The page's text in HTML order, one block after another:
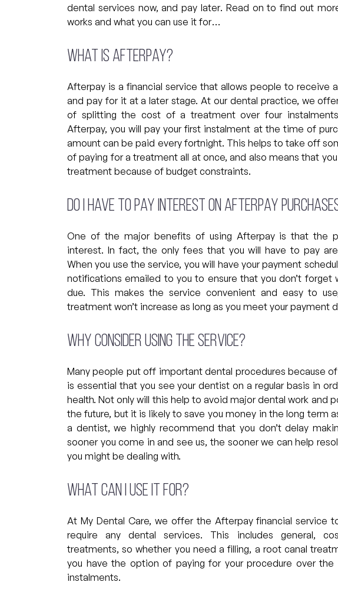
dental services now, and pay later. Read on to find out
works and what you can use it for…
What is Afterpay?
Afterpay is a financial service that allows people to receive
and pay for it at a later stage. At our dental practice, we
of splitting the cost of a treatment over four
Afterpay, you will pay your first instalment at the time of
amount can be paid every fortnight. This helps to take off
of paying for a treatment all at once, and also means that
treatment because of budget constraints.
Do I have to pay interest on Afterpay
One of the major benefits of using Afterpay is that the
interest. In fact, the only fees that you will have to pay
When you use the service, you will have your payment
notifications emailed to you to ensure that you don’t forget
due. This makes the service convenient and easy to
treatment won’t increase as long as you meet your payment
Why consider using the service?
Many people put off important dental procedures because
is essential that you see your dentist on a regular basis in
health. Not only will this help to avoid major dental work and
the future, but it is likely to save you money in the long term
a dentist, we highly recommend that you don’t delay
sooner you come in and see us, the sooner we can help
you might be dealing with.
What can I use it for?
At My Dental Care, we offer the Afterpay financial service
require any dental services. This includes general,
treatments, so whether you need a filling, a root canal
you have the option of paying for your procedure over the
instalments.